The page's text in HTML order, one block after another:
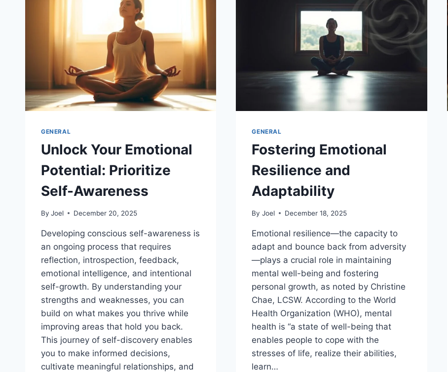
GENERAL
Unlock Your Emotional
Potential: Prioritize
Self-Awareness
By Joel December 20, 2025
Developing conscious self-awareness is
an ongoing process that requires
reflection, introspection, feedback,
emotional intelligence, and intentional
self-growth. By understanding your
strengths and weaknesses, you can
build on what makes you thrive while
improving areas that hold you back.
This journey of self-discovery enables
you to make informed decisions,
cultivate meaningful relationships, and
GENERAL
Fostering Emotional
Resilience and
Adaptability
By Joel December 18, 2025
Emotional resilience—the capacity to
adapt and bounce back from adversity
—plays a crucial role in maintaining
mental well-being and fostering
personal growth, as noted by Christine
Chae, LCSW. According to the World
Health Organization (WHO), mental
health is “a state of well-being that
enables people to cope with the
stresses of life, realize their abilities,
learn…